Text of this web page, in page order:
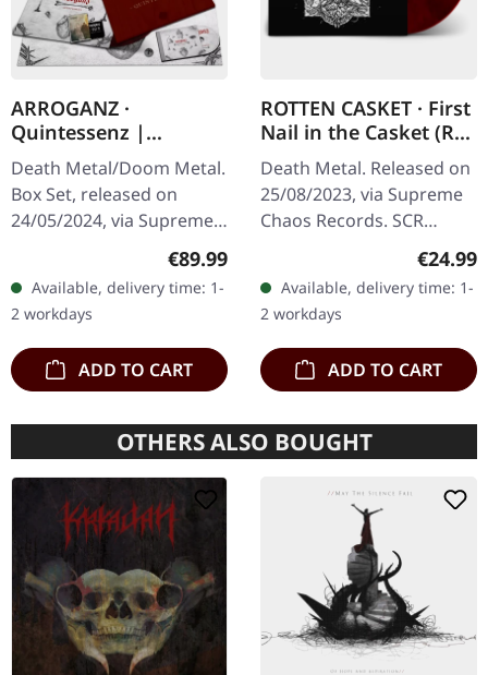
ARROGANZ ·
Quintessenz |
WOODEN BOX SET
Death Metal/Doom Metal.
Box Set, released on
24/05/2024, via Supreme
Chaos Records. Ultra
wooden box set with
engraved, backside…
Regular price:
€89.99
Available, delivery time: 1-
2 workdays
ADD TO CART
ROTTEN CASKET · First
Nail in the Casket (Re-
Release) | RED/BLACK
LP
Death Metal. Released on
25/08/2023, via Supreme
Chaos Records. SCR
exclusive! Re-release on
transparent red/black
marbled vinyl, limited to
100…
€24.99
Available, delivery time: 1-
2 workdays
ADD TO CART
OTHERS ALSO BOUGHT